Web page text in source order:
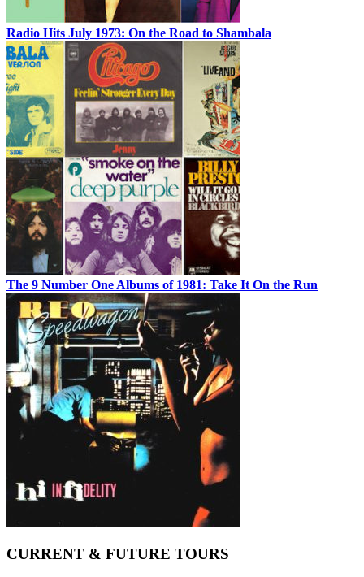
Radio Hits July 1973: On the Road to Shambala
The 9 Number One Albums of 1981: Take It On the Run
CURRENT & FUTURE TOURS